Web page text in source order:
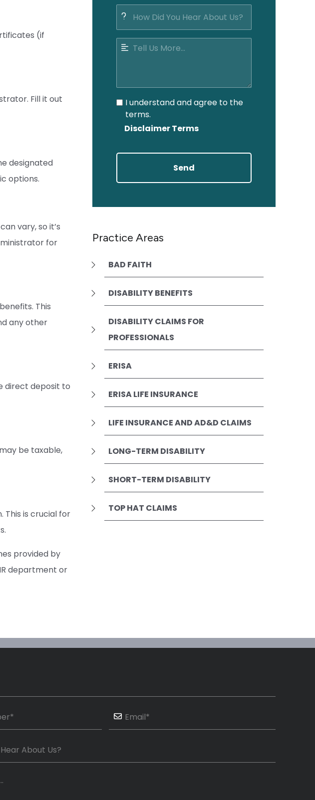
(if
Fill it out
designated
options.
vary, so it’s
for
This
any other
direct deposit to
be taxable,
is crucial for
provided by
department or
I understand and agree to the
terms.
Disclaimer Terms
Practice Areas
BAD FAITH
DISABILITY BENEFITS
DISABILITY CLAIMS FOR
PROFESSIONALS
ERISA
ERISA LIFE INSURANCE
LIFE INSURANCE AND AD&D CLAIMS
LONG-TERM DISABILITY
SHORT-TERM DISABILITY
TOP HAT CLAIMS